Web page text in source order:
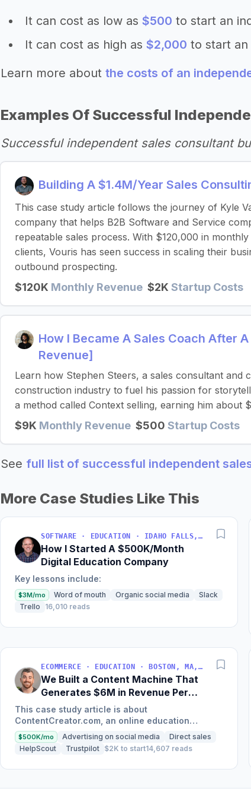
It can cost as low as $500 to start an
It can cost as high as $2,000 to start an
Learn more about the costs of an
Examples Of Successful
Successful independent sales consultant
Building A $1.4M/Year Sales
This case study article follows the journey of Kyle
company that helps B2B Software and Service
repeatable sales process. With $120,000 in
clients, Vouris has seen success in scaling their
outbound prospecting.
$120K Monthly Revenue $2K Startup Costs
How I Became A Sales Coach After
Revenue]
Learn how Stephen Steers, a sales consultant and
construction industry to fuel his passion for
a method called Context selling, earning him about
$9K Monthly Revenue $500 Startup Costs
See full list of successful independent
More Case Studies Like This
SOFTWARE · EDUCATION · IDAHO FALLS, IDAHO, USA
How I Started A $500K/Month
Digital Education Company
Key lessons include:
$3M/mo Word of mouth Organic social media
Slack
Trello
16,010 reads
ECOMMERCE · EDUCATION · BOSTON, MA, USA
We Built a Content Machine That
Generates $6M in Revenue Per
Year
This case study article is about
ContentCreator.com, an online education
platform that teaches professional content
creation, which started with just $60...
$500K/mo Advertising on social media
Direct sales
HelpScout
Trustpilot $2K to start14,607 reads